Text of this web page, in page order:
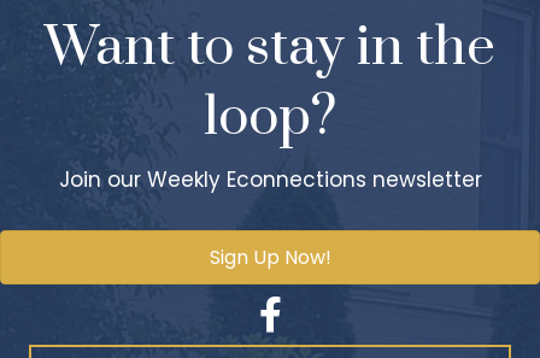
Want to stay in the
loop?
Join our Weekly Econnections newsletter
Sign Up Now!
Facebook